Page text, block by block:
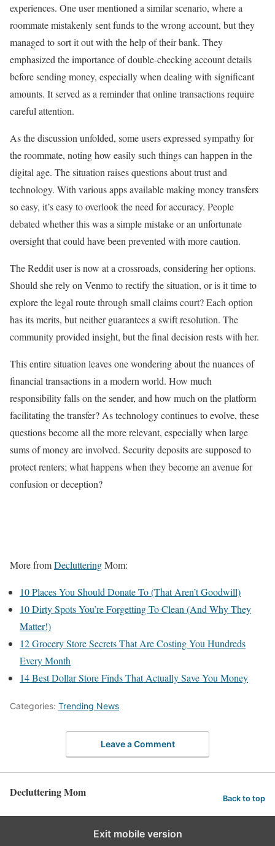
experiences. One user mentioned a similar scenario, where a
roommate mistakenly sent funds to the wrong account, but they
managed to sort it out with the help of their bank. They
emphasized the importance of double-checking account details
before sending money, especially when dealing with significant
amounts. It served as a reminder that online transactions require
careful attention.
As the discussion unfolded, some users expressed sympathy for
the roommate, noting how easily such things can happen in the
digital age. The situation raises questions about trust and
technology. With various apps available making money transfers
so easy, it’s easy to overlook the need for accuracy. People
debated whether this was a simple mistake or an unfortunate
oversight that could have been prevented with more caution.
The Reddit user is now at a crossroads, considering her options.
Should she rely on Venmo to rectify the situation, or is it time to
explore the legal route through small claims court? Each option
has its merits, but neither guarantees a swift resolution. The
community provided insight, but the final decision rests with her.
This entire situation leaves one wondering about the nuances of
financial transactions in a modern world. How much
responsibility falls on the sender, and how much on the platform
facilitating the transfer? As technology continues to evolve, these
questions become all the more relevant, especially when large
sums of money are involved. Security deposits are supposed to
protect renters; what happens when they become an avenue for
confusion or deception?
More fromDeclutteringMom:
10 Places You Should Donate To (That Aren’t Goodwill)
10 Dirty Spots You’re Forgetting To Clean (And Why They
Matter!)
12 Grocery Store Secrets That Are Costing You Hundreds
Every Month
14 Best Dollar Store Finds That Actually Save You Money
Categories: Trending News
Leave a Comment
Decluttering Mom Back to top
Exit mobile version